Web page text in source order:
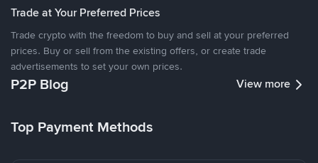
Trade at Your Preferred Prices
Trade crypto with the freedom to buy and sell at your preferred
prices. Buy or sell from the existing offers, or create trade
advertisements to set your own prices.
P2P Blog View more
Top Payment Methods